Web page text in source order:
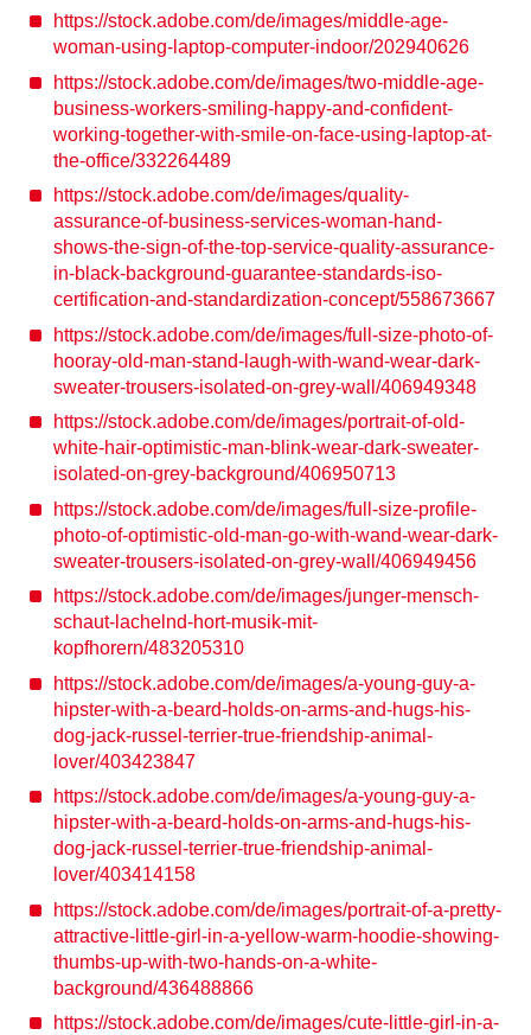
https://stock.adobe.com/de/images/middle-age-
woman-using-laptop-computer-indoor/202940626
https://stock.adobe.com/de/images/two-middle-age-
business-workers-smiling-happy-and-confident-
working-together-with-smile-on-face-using-laptop-at-
the-office/332264489
https://stock.adobe.com/de/images/quality-
assurance-of-business-services-woman-hand-
shows-the-sign-of-the-top-service-quality-assurance-
in-black-background-guarantee-standards-iso-
certification-and-standardization-concept/558673667
https://stock.adobe.com/de/images/full-size-photo-of-
hooray-old-man-stand-laugh-with-wand-wear-dark-
sweater-trousers-isolated-on-grey-wall/406949348
https://stock.adobe.com/de/images/portrait-of-old-
white-hair-optimistic-man-blink-wear-dark-sweater-
isolated-on-grey-background/406950713
https://stock.adobe.com/de/images/full-size-profile-
photo-of-optimistic-old-man-go-with-wand-wear-dark-
sweater-trousers-isolated-on-grey-wall/406949456
https://stock.adobe.com/de/images/junger-mensch-
schaut-lachelnd-hort-musik-mit-
kopfhorern/483205310
https://stock.adobe.com/de/images/a-young-guy-a-
hipster-with-a-beard-holds-on-arms-and-hugs-his-
dog-jack-russel-terrier-true-friendship-animal-
lover/403423847
https://stock.adobe.com/de/images/a-young-guy-a-
hipster-with-a-beard-holds-on-arms-and-hugs-his-
dog-jack-russel-terrier-true-friendship-animal-
lover/403414158
https://stock.adobe.com/de/images/portrait-of-a-pretty-
attractive-little-girl-in-a-yellow-warm-hoodie-showing-
thumbs-up-with-two-hands-on-a-white-
background/436488866
https://stock.adobe.com/de/images/cute-little-girl-in-a-